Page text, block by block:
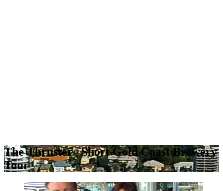
The Thruster | Short Gold Coast Brewery
Tour